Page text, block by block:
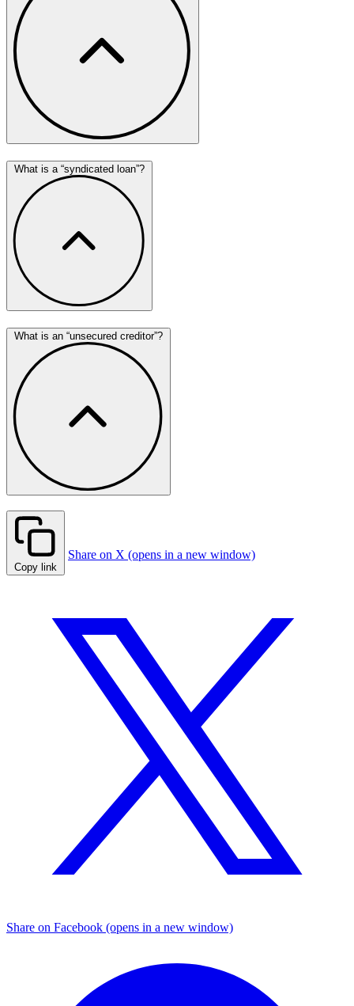
What is a “syndicated loan”?
What is an “unsecured creditor”?
Copy link
Share on X (opens in a new window)
Share on Facebook (opens in a new window)